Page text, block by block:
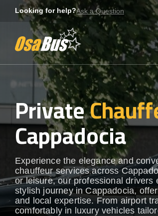
Looking for help?Ask a Question
Private
Cappadocia
Experience the elegance and
chauffeur services across
or leisure, our professional drivers
stylish journey in Cappadocia,
and local expertise. From airport
comfortably in luxury vehicles